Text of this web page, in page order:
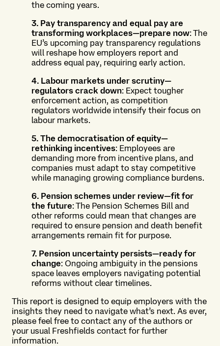
the coming years.
3. Pay transparency and equal pay are
transforming workplaces—prepare now: The
EU’s upcoming pay transparency regulations
will reshape how employers report and
address equal pay, requiring early action.
4. Labour markets under scrutiny—
regulators crack down: Expect tougher
enforcement action, as competition
regulators worldwide intensify their focus on
labour markets.
5. The democratisation of equity—
rethinking incentives: Employees are
demanding more from incentive plans, and
companies must adapt to stay competitive
while managing growing compliance burdens.
6. Pension schemes under review—fit for
the future: The Pension Schemes Bill and
other reforms could mean that changes are
required to ensure pension and death benefit
arrangements remain fit for purpose.
7. Pension uncertainty persists—ready for
change: Ongoing ambiguity in the pensions
space leaves employers navigating potential
reforms without clear timelines.
This report is designed to equip employers with the
insights they need to navigate what’s next. As ever,
please feel free to contact any of the authors or
your usual Freshfields contact for further
information.